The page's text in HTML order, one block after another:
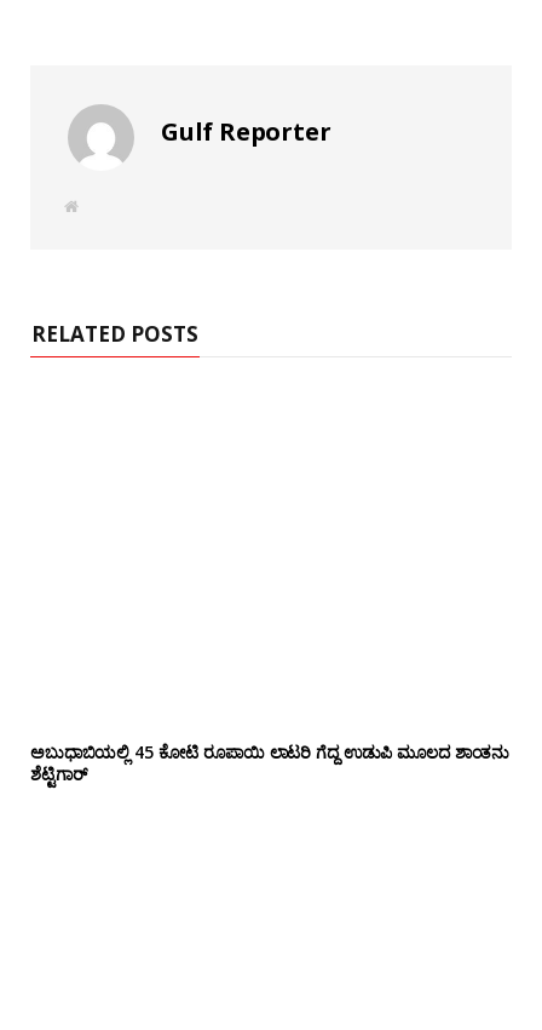
Gulf Reporter
W
RELATED POSTS
ಅಬುಧಾಬಿಯಲ್ಲಿ 45 ಕೋಟಿ ರೂಪಾಯಿ ಲಾಟರಿ ಗೆದ್ದ ಉಡುಪಿ ಮೂಲದ ಶಾಂತನು
ಶೆಟ್ಟಿಗಾರ್